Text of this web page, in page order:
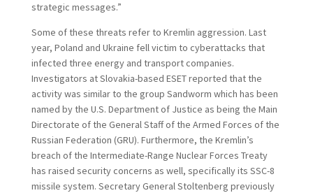
strategic messages.”
Some of these threats refer to Kremlin aggression. Last
year, Poland and Ukraine fell victim to cyberattacks that
infected three energy and transport companies.
Investigators at Slovakia-based ESET reported that the
activity was similar to the group Sandworm which has been
named by the U.S. Department of Justice as being the Main
Directorate of the General Staff of the Armed Forces of the
Russian Federation (GRU). Furthermore, the Kremlin’s
breach of the Intermediate-Range Nuclear Forces Treaty
has raised security concerns as well, specifically its SSC-8
missile system. Secretary General Stoltenberg previously